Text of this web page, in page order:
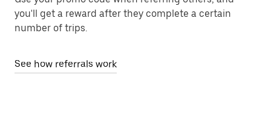
you'll get a reward after they complete a certain
number of trips.
See how referrals work